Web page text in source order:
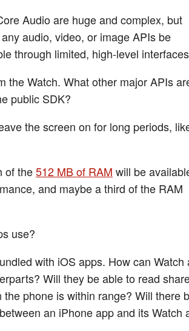
Audio are huge and complex, but
audio, video, or image APIs be
through limited, high-level
the Watch. What other major APIs
public SDK?
the screen on for long periods,
of the512 MB of RAM will be
and maybe a third of the RAM
use?
with iOS apps. How can Watch
Will they be able to read
phone is within range? Will there
an iPhone app and its Watch